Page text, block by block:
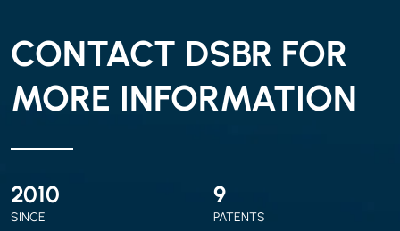
CONTACT DSBR FOR
MORE INFORMATION
2010
SINCE
9
PATENTS